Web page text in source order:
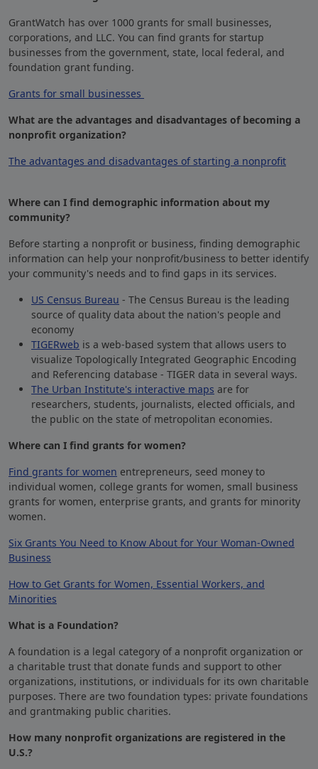
GrantWatch has over 1000 grants for small businesses,
corporations, and LLC. You can find grants for startup
businesses from the government, state, local federal, and
foundation grant funding.
Grants for small businesses
What are the advantages and disadvantages of becoming a
nonprofit organization?
The advantages and disadvantages of starting a nonprofit
Where can I find demographic information about my
community?
Before starting a nonprofit or business, finding demographic
information can help your nonprofit/business to better identify
your community's needs and to find gaps in its services.
US Census Bureau - The Census Bureau is the leading
source of quality data about the nation's people and
economy
TIGERweb is a web-based system that allows users to
visualize Topologically Integrated Geographic Encoding
and Referencing database - TIGER data in several ways.
The Urban Institute's interactive maps are for
researchers, students, journalists, elected officials, and
the public on the state of metropolitan economies.
Where can I find grants for women?
Find grants for women entrepreneurs, seed money to
individual women, college grants for women, small business
grants for women, enterprise grants, and grants for minority
women.
Six Grants You Need to Know About for Your Woman-Owned
Business
How to Get Grants for Women, Essential Workers, and
Minorities
What is a Foundation?
A foundation is a legal category of a nonprofit organization or
a charitable trust that donate funds and support to other
organizations, institutions, or individuals for its own charitable
purposes. There are two foundation types: private foundations
and grantmaking public charities.
How many nonprofit organizations are registered in the
U.S.?